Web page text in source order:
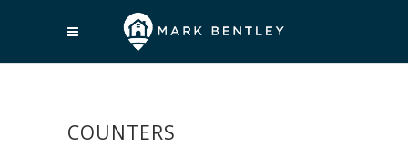
COUNTERS